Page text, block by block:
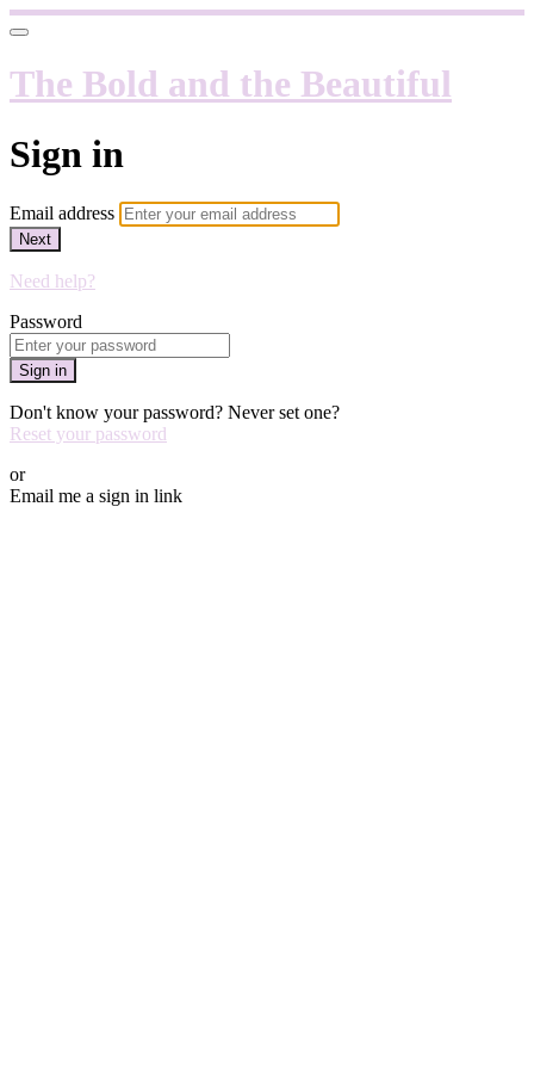
The Bold and the Beautiful
Sign in
Email address
Next
Need help?
Password
Sign in
Don't know your password? Never set one?
Reset your password
or
Email me a sign in link